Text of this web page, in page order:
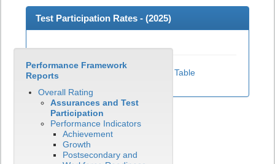
Test Participation Rates - (2025)
View Test Participation Rates Data Table
Performance Framework
Reports
Overall Rating
Assurances and Test
Participation
Performance Indicators
Achievement
Growth
Postsecondary and